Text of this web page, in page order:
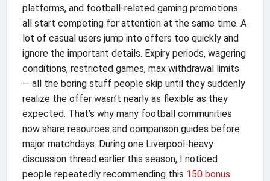
platforms, and football-related gaming promotions
all start competing for attention at the same time. A
lot of casual users jump into offers too quickly and
ignore the important details. Expiry periods, wagering
conditions, restricted games, max withdrawal limits
— all the boring stuff people skip until they suddenly
realize the offer wasn’t nearly as flexible as they
expected. That’s why many football communities
now share resources and comparison guides before
major matchdays. During one Liverpool-heavy
discussion thread earlier this season, I noticed
people repeatedly recommending this 150 bonus